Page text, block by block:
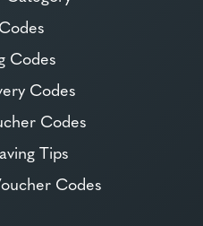
Codes
Codes
Codes
Tips
Codes